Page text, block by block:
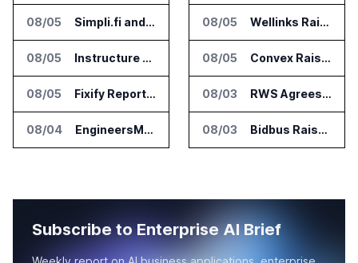
08/05 Simpli.fi and Freshpaint Add HIPAA Compliant Healthcare Ads
08/05 Instructure and AWS Build AI Tools for Canvas Migration and Career Programs
08/05 Fixify Report Says AI Handles One Third of IT Actions at Adopters
08/04 EngineersMind Opens Dublin Office as AI Deployments Rise
08/05 Wellinks Raises $10 Million for Predictive Cardiopulmonary Care
08/05 Convex Raises $57M Series B for Backend Platform
08/03 RWS Agrees to Acquire Acolad Parent Acogroup
08/03 Bidbus Raises $15 Million for Dealer Auction Marketplace
Subscribe to Enterprise AI Brief